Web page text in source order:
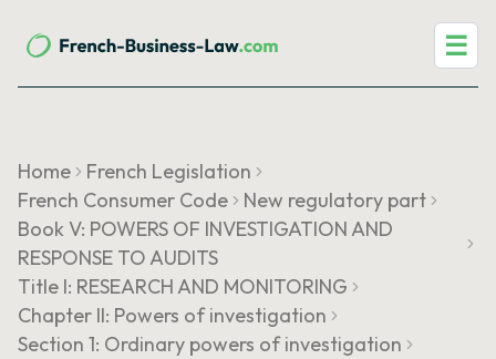
☰
Home
French Legislation
French Consumer Code
New regulatory part
Book V: POWERS OF INVESTIGATION AND
RESPONSE TO AUDITS
Title I: RESEARCH AND MONITORING
Chapter II: Powers of investigation
Section 1: Ordinary powers of investigation